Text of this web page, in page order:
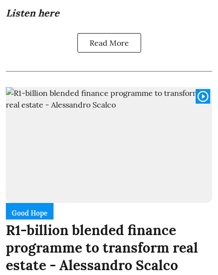
Listen here
Read More
Good Hope
R1-billion blended finance
programme to transform real
estate - Alessandro Scalco